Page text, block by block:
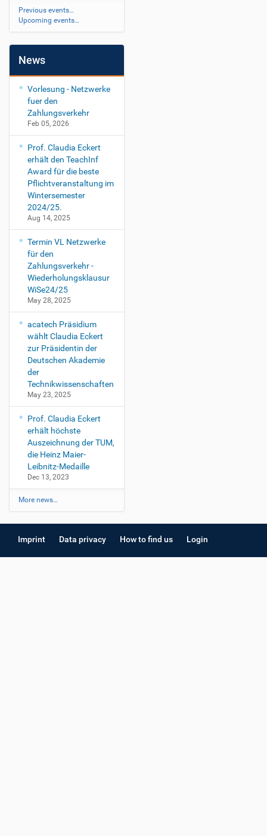
Previous events…
Upcoming events…
News
Vorlesung - Netzwerke
fuer den
Zahlungsverkehr
Feb 05, 2026
Prof. Claudia Eckert
erhält den TeachInf
Award für die beste
Pflichtveranstaltung im
Wintersemester
2024/25.
Aug 14, 2025
Termin VL Netzwerke
für den
Zahlungsverkehr -
Wiederholungsklausur
WiSe24/25
May 28, 2025
acatech Präsidium
wählt Claudia Eckert
zur Präsidentin der
Deutschen Akademie
der
Technikwissenschaften
May 23, 2025
Prof. Claudia Eckert
erhält höchste
Auszeichnung der TUM,
die Heinz Maier-
Leibnitz-Medaille
Dec 13, 2023
More news…
Imprint Data privacy How to find us Login